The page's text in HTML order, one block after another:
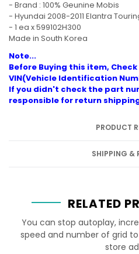
- Brand : 100% Geunine Mobis
- Hyundai 2008-2011 Elantra
- 1 ea x 599102H300
Made in South Korea
Note...
Before Buying this item,
VIN(Vehicle Identification
If you didn't check the part
responsible for return
PRODUCT
SHIPPING &
RELATED
You can stop autoplay,
speed and number of grid
store